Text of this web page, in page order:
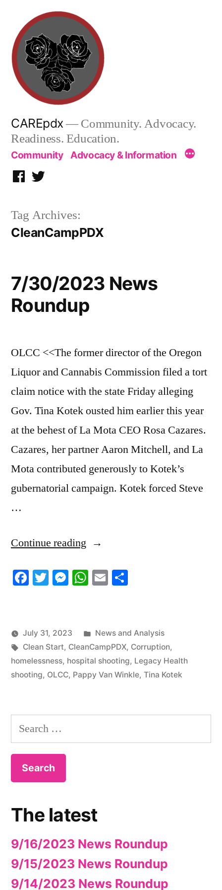
content
CAREpdx— Community. Advocacy.
Readiness. Education.
Community Advocacy & Information
Facebook
Twitter
Tag Archives:
CleanCampPDX
7/30/2023 News
Roundup
OLCC <<The former director of the Oregon
Liquor and Cannabis Commission filed a tort
claim notice with the state Friday alleging
Gov. Tina Kotek ousted him earlier this year
at the behest of La Mota CEO Rosa Cazares.
Cazares, her partner Aaron Mitchell, and La
Mota contributed generously to Kotek’s
gubernatorial campaign. Kotek forced Steve
…
Continue reading “7/30/2023
Roundup”
Facebook
TwitterMessenger
WhatsApp
Email
July 31, 2023
Posted
in
News and Analysis
Tags:
Clean Start, CleanCampPDX, Corruption,
homelessness, hospital shooting, Legacy Health
shooting, OLCC, Pappy Van Winkle, Tina Kotek
Search
for:
The latest
9/16/2023 News Roundup
9/15/2023 News Roundup
9/14/2023 News Roundup